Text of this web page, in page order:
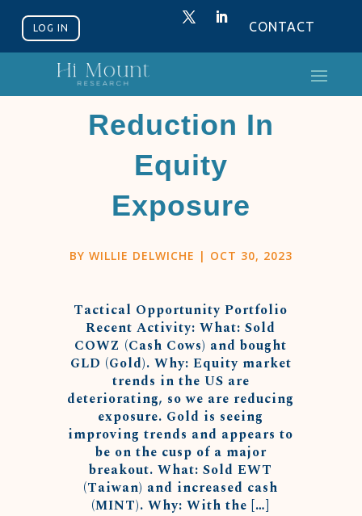
LOG IN CONTACT
A Tactical
Reduction In
Equity
Exposure
BY WILLIE DELWICHE | OCT 30, 2023
Tactical Opportunity Portfolio
Recent Activity: What: Sold
COWZ (Cash Cows) and bought
GLD (Gold). Why: Equity market
trends in the US are
deteriorating, so we are reducing
exposure. Gold is seeing
improving trends and appears to
be on the cusp of a major
breakout. What: Sold EWT
(Taiwan) and increased cash
(MINT). Why: With the […]